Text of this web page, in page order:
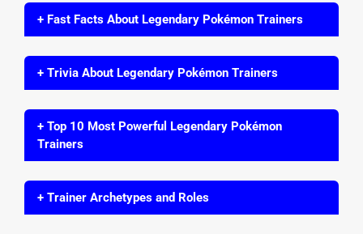
+ Fast Facts About Legendary Pokémon Trainers
+ Trivia About Legendary Pokémon Trainers
+ Top 10 Most Powerful Legendary Pokémon
Trainers
+ Trainer Archetypes and Roles